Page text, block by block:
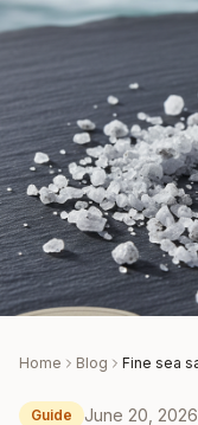
Home Blog Fine sea
Guide June 20, 2026